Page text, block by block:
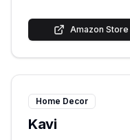
Amazon Store
Home Decor
Kavi